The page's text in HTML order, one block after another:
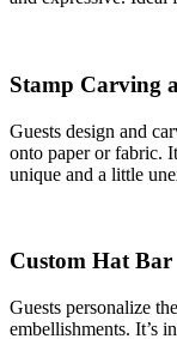
Stamp Carving
Guests design and
onto paper or fabric.
unique and a little
Custom Hat Bar
Guests personalize
embellishments. It’s